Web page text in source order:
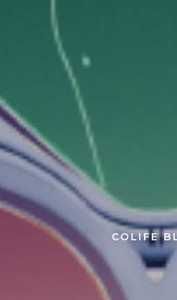
your first month at Colife
WhatsApp number
COLIFE